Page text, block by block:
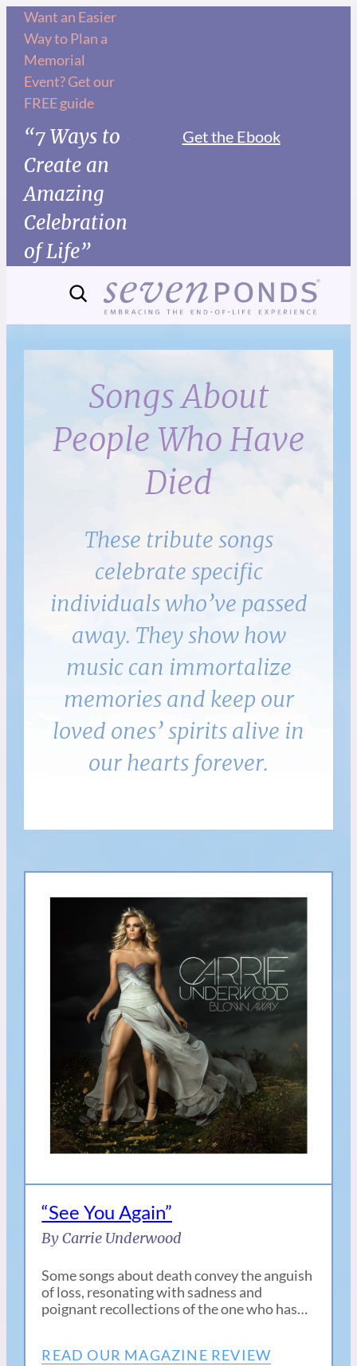
Want an Easier
Way to Plan a
Memorial
Event? Get our
FREE guide
“7 Ways to
Create an
Amazing
Celebration
of Life”
Get the Ebook
Songs About
People Who Have
Died
These tribute songs
celebrate specific
individuals who’ve passed
away. They show how
music can immortalize
memories and keep our
loved ones’ spirits alive in
our hearts forever.
“See You Again”
By Carrie Underwood
Some songs about death convey the anguish
of loss, resonating with sadness and
poignant recollections of the one who has…
READ OUR MAGAZINE REVIEW